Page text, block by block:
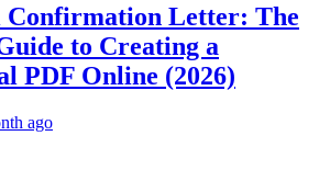
Letter: The
to Creating a
PDF Online (2026)
ago